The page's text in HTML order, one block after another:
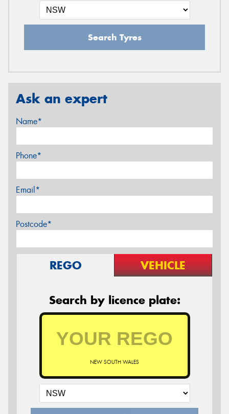
Search Tyres
Ask an expert
Name*
Phone*
Email*
Postcode*
REGO VEHICLE
Search by licence plate:
NEW SOUTH WALES